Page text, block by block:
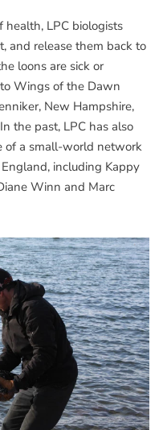
health, LPC biologists
and release them back to
loons are sick or
Wings of the Dawn
New Hampshire,
the past, LPC has also
of a small-world network
including Kappy
Winn and Marc